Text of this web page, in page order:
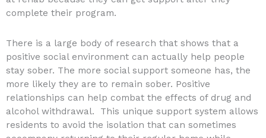
complete their program.
There is a large body of research that shows that a
positive social environment can actually help people
stay sober. The more social support someone has, the
more likely they are to remain sober. Positive
relationships can help combat the effects of drug and
alcohol withdrawal. This unique support system allows
residents to avoid the isolation that can sometimes